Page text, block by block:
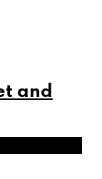
and